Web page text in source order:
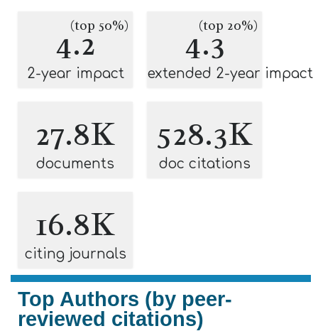
4.2
(top 50%)
2-year impact
4.3
(top 20%)
extended 2-year impact
27.8K
documents
528.3K
doc citations
16.8K
citing journals
Top Authors (by peer-
reviewed citations)